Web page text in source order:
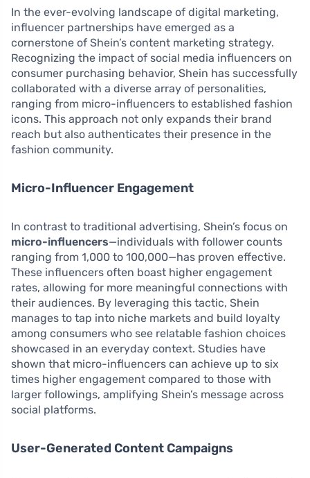
In the ever-evolving landscape of digital marketing,
influencer partnerships have emerged as a
cornerstone of Shein’s content marketing strategy.
Recognizing the impact of social media influencers on
consumer purchasing behavior, Shein has successfully
collaborated with a diverse array of personalities,
ranging from micro-influencers to established fashion
icons. This approach not only expands their brand
reach but also authenticates their presence in the
fashion community.
Micro-Influencer Engagement
In contrast to traditional advertising, Shein’s focus on
micro-influencers—individuals with follower counts
ranging from 1,000 to 100,000—has proven effective.
These influencers often boast higher engagement
rates, allowing for more meaningful connections with
their audiences. By leveraging this tactic, Shein
manages to tap into niche markets and build loyalty
among consumers who see relatable fashion choices
showcased in an everyday context. Studies have
shown that micro-influencers can achieve up to six
times higher engagement compared to those with
larger followings, amplifying Shein’s message across
social platforms.
User-Generated Content Campaigns